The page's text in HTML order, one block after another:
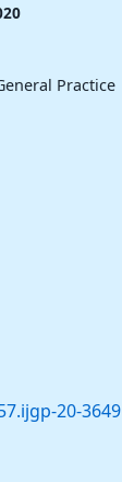
Practice
20-3649